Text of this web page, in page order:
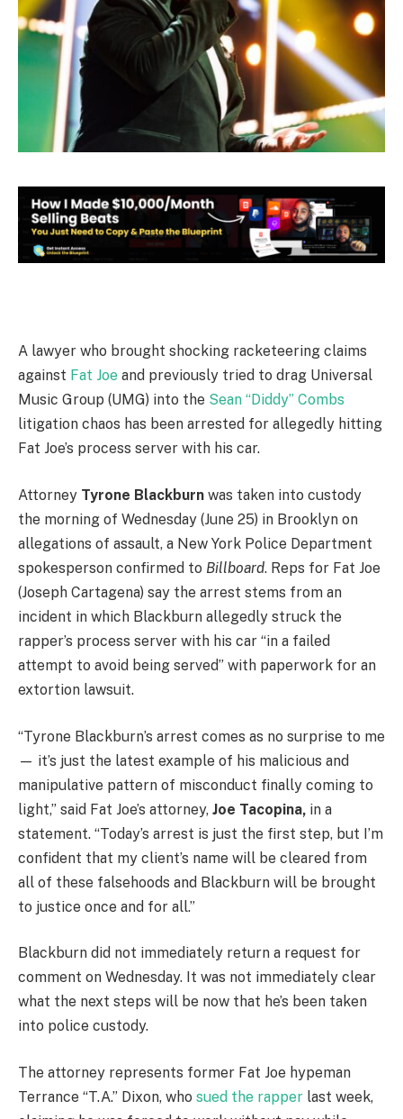
A lawyer who brought shocking racketeering claims
against Fat Joe and previously tried to drag Universal
Music Group (UMG) into the Sean “Diddy” Combs
litigation chaos has been arrested for allegedly hitting
Fat Joe’s process server with his car.
Attorney Tyrone Blackburn was taken into custody
the morning of Wednesday (June 25) in Brooklyn on
allegations of assault, a New York Police Department
spokesperson confirmed to Billboard. Reps for Fat Joe
(Joseph Cartagena) say the arrest stems from an
incident in which Blackburn allegedly struck the
rapper’s process server with his car “in a failed
attempt to avoid being served” with paperwork for an
extortion lawsuit.
“Tyrone Blackburn’s arrest comes as no surprise to me
— it’s just the latest example of his malicious and
manipulative pattern of misconduct finally coming to
light,” said Fat Joe’s attorney, Joe Tacopina, in a
statement. “Today’s arrest is just the first step, but I’m
confident that my client’s name will be cleared from
all of these falsehoods and Blackburn will be brought
to justice once and for all.”
Blackburn did not immediately return a request for
comment on Wednesday. It was not immediately clear
what the next steps will be now that he’s been taken
into police custody.
The attorney represents former Fat Joe hypeman
Terrance “T.A.” Dixon, who sued the rapper last week,